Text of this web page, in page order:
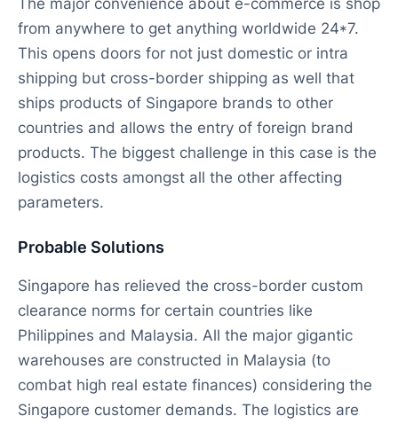
The major convenience about e-commerce is shop
from anywhere to get anything worldwide 24*7.
This opens doors for not just domestic or intra
shipping but cross-border shipping as well that
ships products of Singapore brands to other
countries and allows the entry of foreign brand
products. The biggest challenge in this case is the
logistics costs amongst all the other affecting
parameters.
Probable Solutions
Singapore has relieved the cross-border custom
clearance norms for certain countries like
Philippines and Malaysia. All the major gigantic
warehouses are constructed in Malaysia (to
combat high real estate finances) considering the
Singapore customer demands. The logistics are